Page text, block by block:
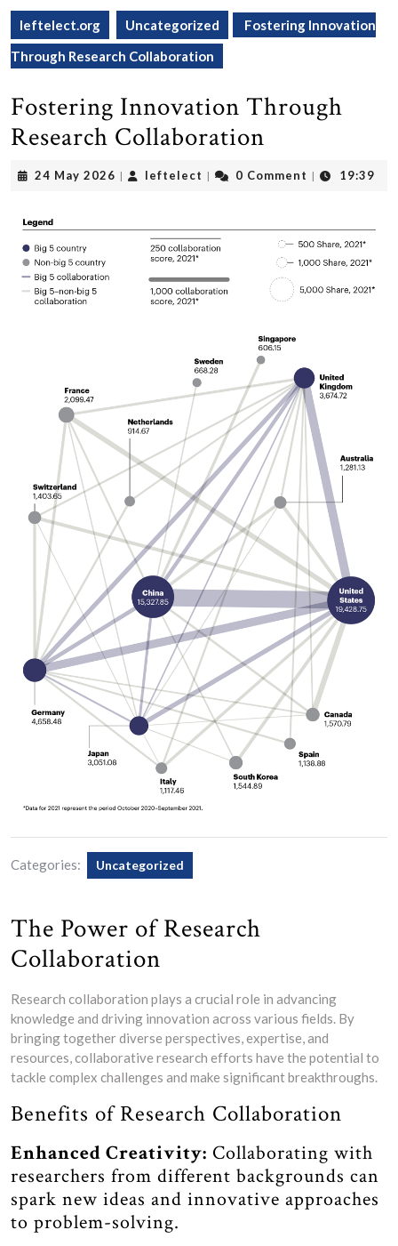
leftelect.org Uncategorized
Fostering Innovation
Through Research Collaboration
Fostering Innovation Through
Research Collaboration
24 May 2026 24
| leftelect leftelect
| 0 Comment | 19:39
Categories: Uncategorized
The Power of Research
Collaboration
Research collaboration plays a crucial role in advancing
knowledge and driving innovation across various fields. By
bringing together diverse perspectives, expertise, and
resources, collaborative research efforts have the potential to
tackle complex challenges and make significant breakthroughs.
Benefits of Research Collaboration
Enhanced Creativity: Collaborating with
researchers from different backgrounds can
spark new ideas and innovative approaches
to problem-solving.